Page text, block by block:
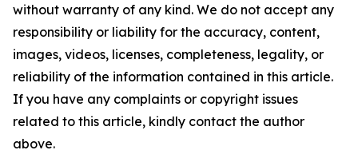
without warranty of any kind. We do not accept any
responsibility or liability for the accuracy, content,
images, videos, licenses, completeness, legality, or
reliability of the information contained in this article.
If you have any complaints or copyright issues
related to this article, kindly contact the author
above.